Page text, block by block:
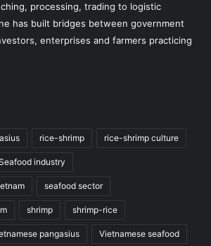
processing, trading to logistic
has built bridges between government
enterprises and farmers practicing
rice-shrimp rice-shrimp culture
industry
seafood sector
shrimp shrimp-rice
pangasius Vietnamese seafood